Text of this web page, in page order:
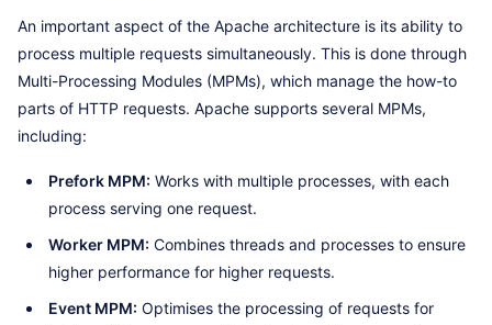
An important aspect of the Apache architecture is its ability to
process multiple requests simultaneously. This is done through
Multi-Processing Modules (MPMs), which manage the how-to
parts of HTTP requests. Apache supports several MPMs,
including:
Prefork MPM: Works with multiple processes, with each
process serving one request.
Worker MPM: Combines threads and processes to ensure
higher performance for higher requests.
Event MPM: Optimises the processing of requests for